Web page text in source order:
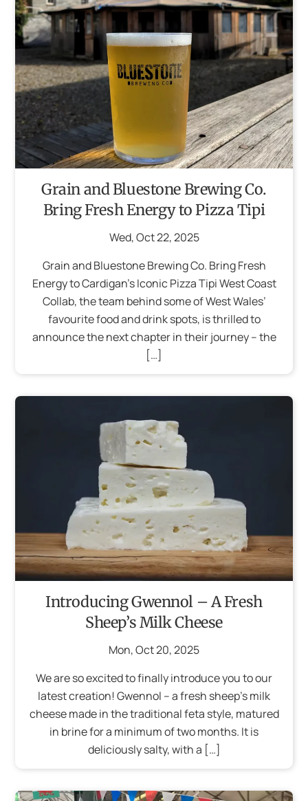
Grain and Bluestone Brewing Co.
Bring Fresh Energy to Pizza Tipi
Wed,Oct22,2025
Grain and Bluestone Brewing Co. Bring Fresh
Energy to Cardigan’s Iconic Pizza Tipi West Coast
Collab, the team behind some of West Wales’
favourite food and drink spots, is thrilled to
announce the next chapter in their journey – the
[…]
Introducing Gwennol – A Fresh
Sheep’s Milk Cheese
Mon,Oct20,2025
We are so excited to finally introduce you to our
latest creation! Gwennol – a fresh sheep’s milk
cheese made in the traditional feta style, matured
in brine for a minimum of two months. It is
deliciously salty, with a […]